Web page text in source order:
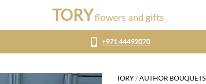
TORYflowers and gifts
+971 44492070
TORY/AUTHOR BOUQUETS